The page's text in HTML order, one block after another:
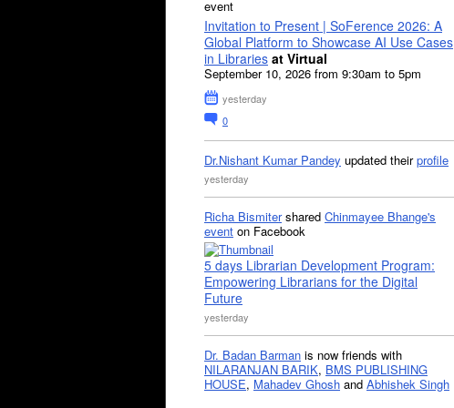
event
Invitation to Present | SoFerence 2026: A
Global Platform to Showcase AI Use Cases
in Libraries at Virtual
September 10, 2026 from 9:30am to 5pm
yesterday
0
Dr.Nishant Kumar Pandey updated theirprofile
yesterday
Richa Bismitershared Chinmayee Bhange's
event on Facebook
5 days Librarian Development Program:
Empowering Librarians for the Digital
Future
yesterday
Dr. Badan Barman is now friends with
NILARANJAN BARIK, BMS PUBLISHING
HOUSE, Mahadev Ghosh and Abhishek Singh